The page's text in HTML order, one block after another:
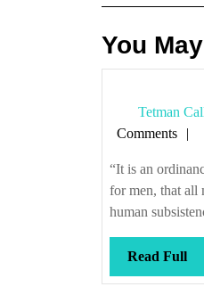
You
Tetman
Comments
“It is an
for men, that all
human
Read Full
Full